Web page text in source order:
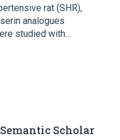
rat (SHR),
analogues
studied with…
Scholar